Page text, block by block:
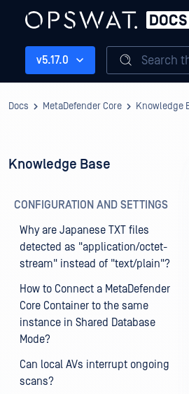
v5.17.0 Search
Docs MetaDefender Core Knowledge
Knowledge Base
CONFIGURATION AND SETTINGS
Why are Japanese TXT files
detected as "application/octet-
stream" instead of "text/plain"?
How to Connect a MetaDefender
Core Container to the same
instance in Shared Database
Mode?
Can local AVs interrupt ongoing
scans?